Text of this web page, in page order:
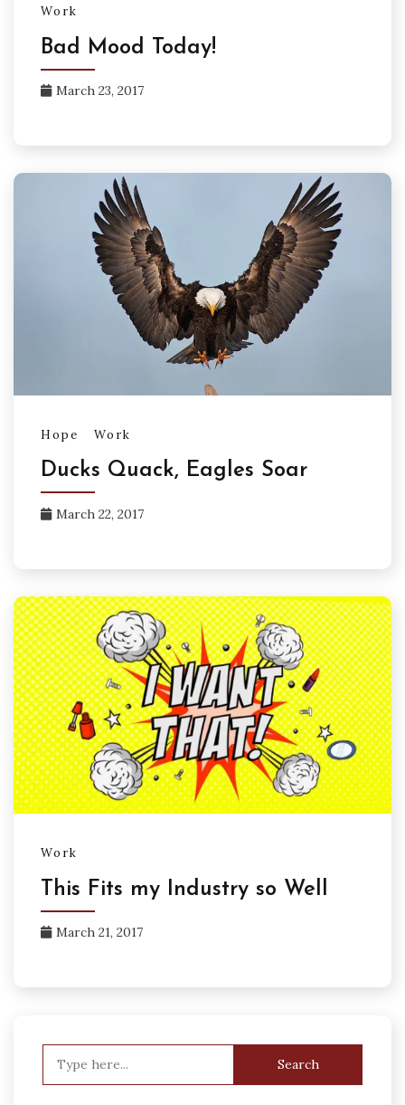
Work
Bad Mood Today!
March 23, 2017
Hope Work
Ducks Quack, Eagles Soar
March 22, 2017
Work
This Fits my Industry so Well
March 21, 2017